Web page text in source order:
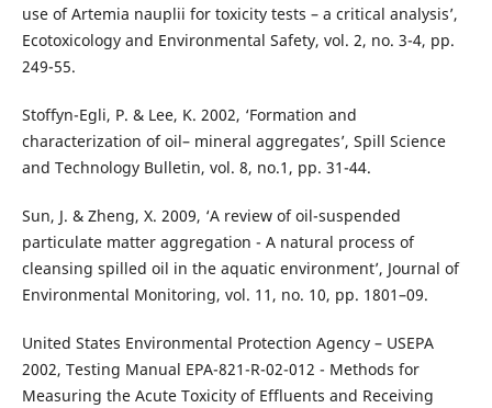
use of Artemia nauplii for toxicity tests – a critical analysis’,
Ecotoxicology and Environmental Safety, vol. 2, no. 3-4, pp.
249-55.
Stoffyn-Egli, P. & Lee, K. 2002, ‘Formation and
characterization of oil– mineral aggregates’, Spill Science
and Technology Bulletin, vol. 8, no.1, pp. 31-44.
Sun, J. & Zheng, X. 2009, ‘A review of oil-suspended
particulate matter aggregation - A natural process of
cleansing spilled oil in the aquatic environment’, Journal of
Environmental Monitoring, vol. 11, no. 10, pp. 1801–09.
United States Environmental Protection Agency – USEPA
2002, Testing Manual EPA-821-R-02-012 - Methods for
Measuring the Acute Toxicity of Effluents and Receiving